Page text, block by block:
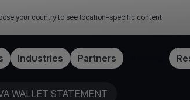
your country to see location-specific content
Industries Partners
WALLET STATEMENT